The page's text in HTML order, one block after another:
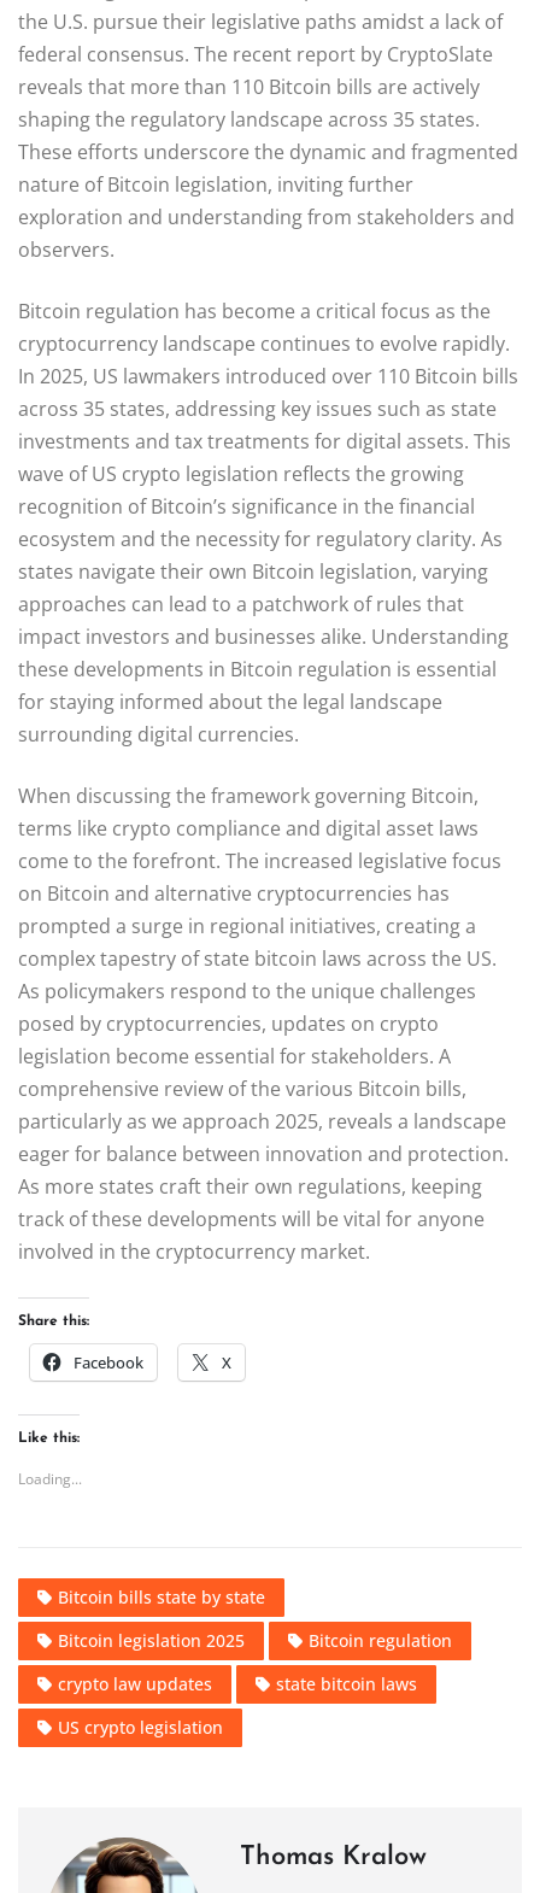
the U.S. pursue their legislative paths amidst a lack of
federal consensus. The recent report by CryptoSlate
reveals that more than 110 Bitcoin bills are actively
shaping the regulatory landscape across 35 states.
These efforts underscore the dynamic and fragmented
nature of Bitcoin legislation, inviting further
exploration and understanding from stakeholders and
observers.
Bitcoin regulation has become a critical focus as the
cryptocurrency landscape continues to evolve rapidly.
In 2025, US lawmakers introduced over 110 Bitcoin bills
across 35 states, addressing key issues such as state
investments and tax treatments for digital assets. This
wave of US crypto legislation reflects the growing
recognition of Bitcoin’s significance in the financial
ecosystem and the necessity for regulatory clarity. As
states navigate their own Bitcoin legislation, varying
approaches can lead to a patchwork of rules that
impact investors and businesses alike. Understanding
these developments in Bitcoin regulation is essential
for staying informed about the legal landscape
surrounding digital currencies.
When discussing the framework governing Bitcoin,
terms like crypto compliance and digital asset laws
come to the forefront. The increased legislative focus
on Bitcoin and alternative cryptocurrencies has
prompted a surge in regional initiatives, creating a
complex tapestry of state bitcoin laws across the US.
As policymakers respond to the unique challenges
posed by cryptocurrencies, updates on crypto
legislation become essential for stakeholders. A
comprehensive review of the various Bitcoin bills,
particularly as we approach 2025, reveals a landscape
eager for balance between innovation and protection.
As more states craft their own regulations, keeping
track of these developments will be vital for anyone
involved in the cryptocurrency market.
Share this:
Facebook X
Like this:
Loading...
Bitcoin bills state by state
Bitcoin legislation 2025
Bitcoin regulation
crypto law updates
state bitcoin laws
US crypto legislation
Thomas Kralow